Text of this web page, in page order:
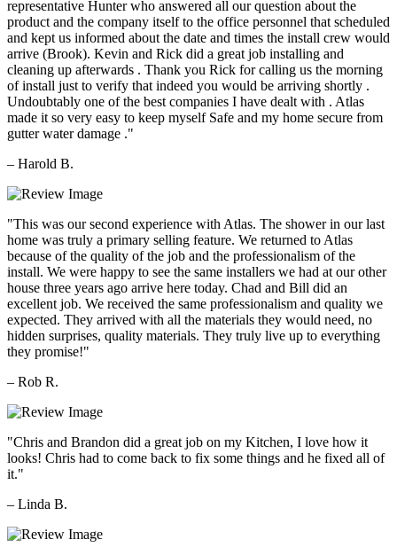
representative Hunter who answered all our question about the
product and the company itself to the office personnel that scheduled
and kept us informed about the date and times the install crew would
arrive (Brook). Kevin and Rick did a great job installing and
cleaning up afterwards . Thank you Rick for calling us the morning
of install just to verify that indeed you would be arriving shortly .
Undoubtably one of the best companies I have dealt with . Atlas
made it so very easy to keep myself Safe and my home secure from
gutter water damage ."
– Harold B.
"This was our second experience with Atlas. The shower in our last
home was truly a primary selling feature. We returned to Atlas
because of the quality of the job and the professionalism of the
install. We were happy to see the same installers we had at our other
house three years ago arrive here today. Chad and Bill did an
excellent job. We received the same professionalism and quality we
expected. They arrived with all the materials they would need, no
hidden surprises, quality materials. They truly live up to everything
they promise!"
– Rob R.
"Chris and Brandon did a great job on my Kitchen, I love how it
looks! Chris had to come back to fix some things and he fixed all of
it."
– Linda B.